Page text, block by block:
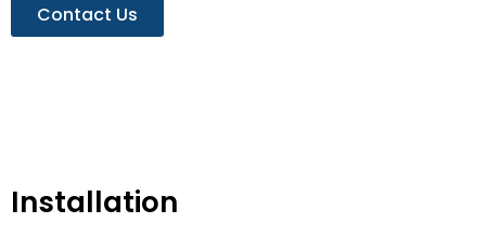
Contact Us
Installation